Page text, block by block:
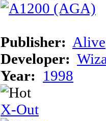
Publisher: Alive
Developer:
Year: 1998
X-Out